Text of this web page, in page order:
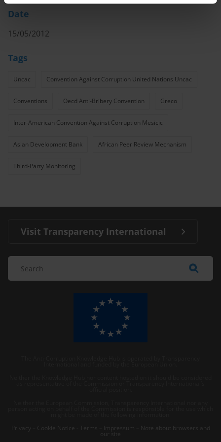
Date
15/05/2012
Tags
Uncac Convention Against Corruption United Nations Uncac
Conventions Oecd Anti-Bribery Convention Greco
Inter-American Convention Against Corruption Mesicic
Asian Development Bank African Peer Review Mechanism
Third-Party Monitoring
Visit Transparency International
Privacy
Cookie Notice Terms Impressum Note about browsers and
our site